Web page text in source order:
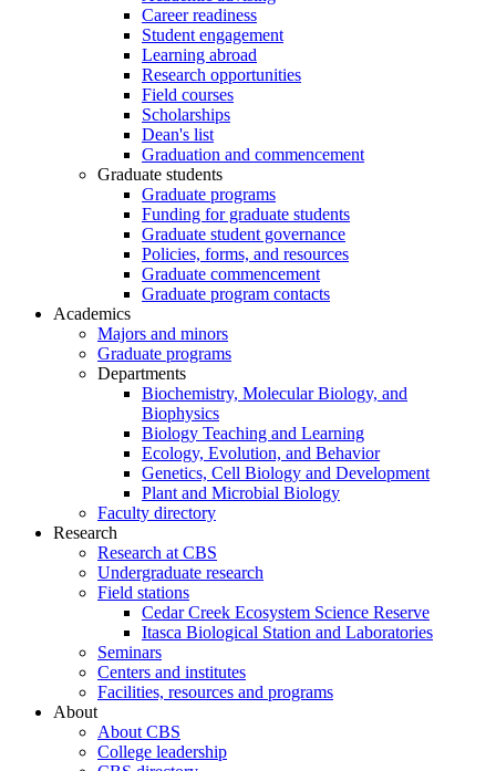
Career readiness
Student engagement
Learning abroad
Research opportunities
Field courses
Scholarships
Dean's list
Graduation and commencement
Graduate students
Graduate programs
Funding for graduate students
Graduate student governance
Policies, forms, and resources
Graduate commencement
Graduate program contacts
Academics
Majors and minors
Graduate programs
Departments
Biochemistry, Molecular Biology, and
Biophysics
Biology Teaching and Learning
Ecology, Evolution, and Behavior
Genetics, Cell Biology and Development
Plant and Microbial Biology
Faculty directory
Research
Research at CBS
Undergraduate research
Field stations
Cedar Creek Ecosystem Science Reserve
Itasca Biological Station and Laboratories
Seminars
Centers and institutes
Facilities, resources and programs
About
About CBS
College leadership